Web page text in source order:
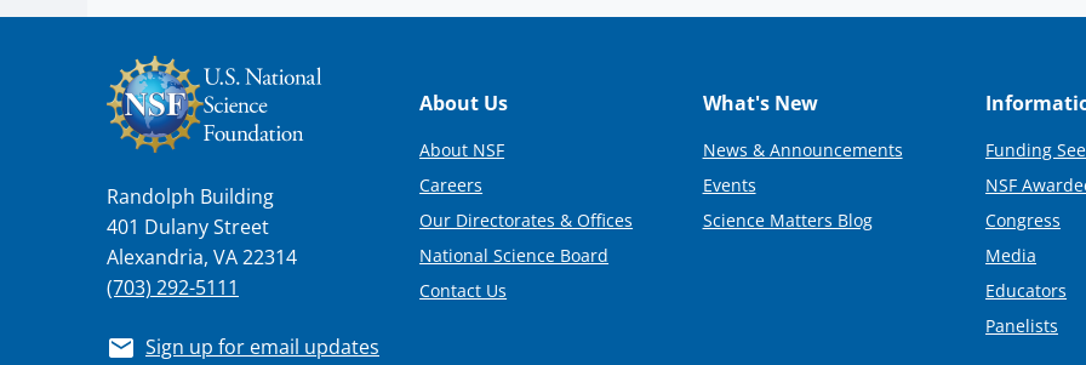
Randolph Building
401 Dulany Street
Alexandria, VA 22314
(703) 292-5111
Sign up for email updates
Footer
About Us
About NSF
Careers
Our Directorates & Offices
National Science Board
Contact Us
What's New
News & Announcements
Events
Science Matters Blog
Funding
NSF
Congress
Media
Educators
Panelists